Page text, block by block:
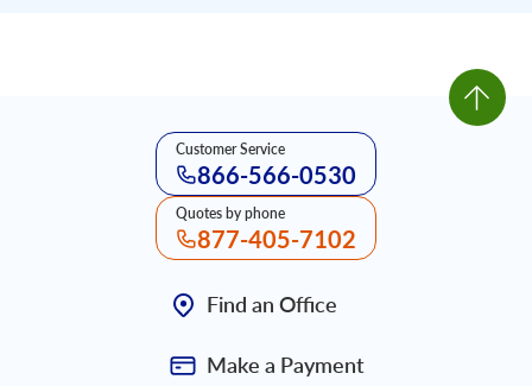
Customer Service
866-566-0530
Quotes by phone
877-405-7102
Find an Office
Make a Payment